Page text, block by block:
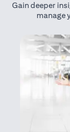
Gain deeper
manage